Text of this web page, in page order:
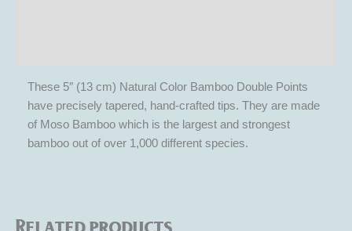
These 5″ (13 cm) Natural Color Bamboo Double Points
have precisely tapered, hand-crafted tips. They are made
of Moso Bamboo which is the largest and strongest
bamboo out of over 1,000 different species.
Related products